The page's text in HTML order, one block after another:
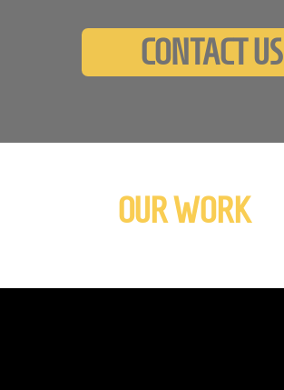
CONTACT US
OUR WORK